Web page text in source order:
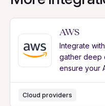
AWS
Integrate
gather deep
ensure your
Cloud providers